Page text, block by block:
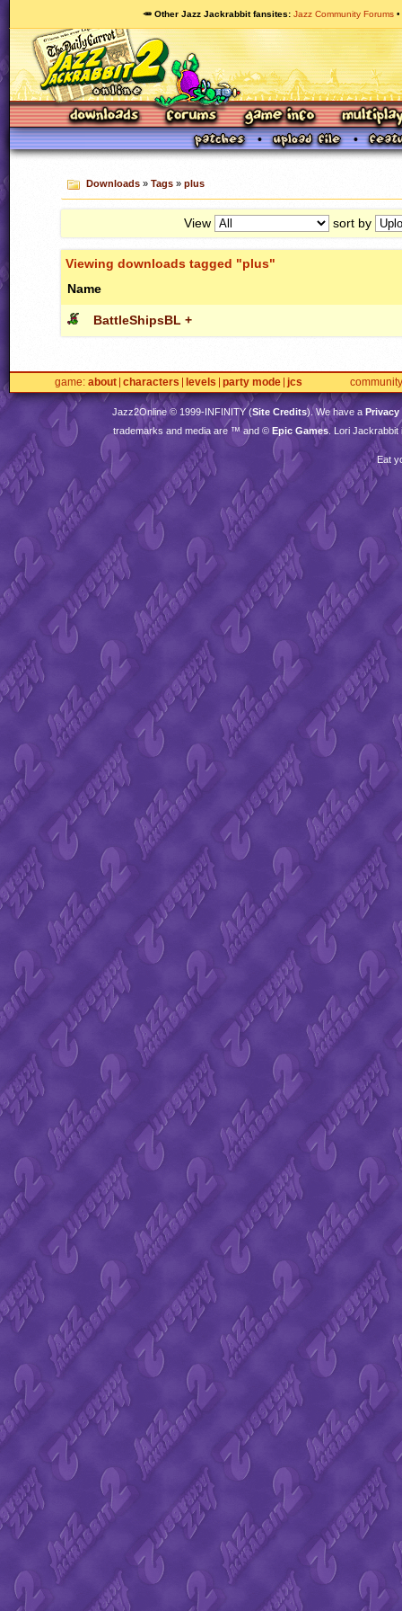
🥕 Other Jazz Jackrabbit fansites Jazz Community Forums
Downloads» Tags» plus
View sort by
Viewing downloads tagged "plus"
Name
BattleShipsBL +
game about characters levels party mode jcs community
Jazz2Online © 1999-INFINITY(Site Credits). We have a Privacy
trademarks and media are ™ and © Epic Games. Lori Jackrabbit
Eat